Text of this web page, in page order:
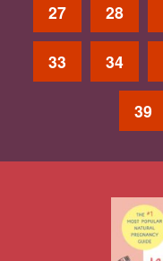
27 28
33 34
39